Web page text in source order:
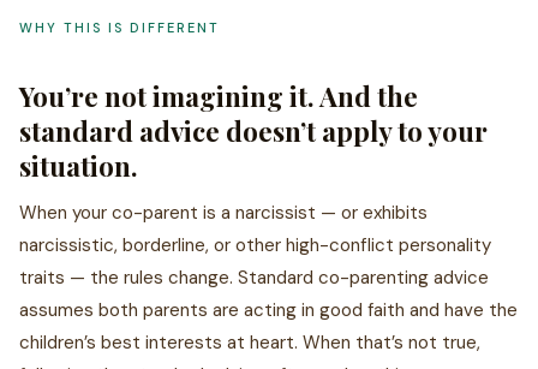
WHY THIS IS DIFFERENT
You’re not imagining it. And the
standard advice doesn’t apply to your
situation.
When your co-parent is a narcissist — or exhibits
narcissistic, borderline, or other high-conflict personality
traits — the rules change. Standard co-parenting advice
assumes both parents are acting in good faith and have the
children’s best interests at heart. When that’s not true,